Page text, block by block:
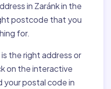
in Zaránk in the
postcode that you
for.
the right address or
on the interactive
postal code in